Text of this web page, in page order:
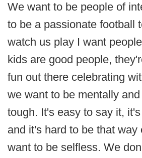
We want to be people of
to be a passionate football
watch us play I want
kids are good people,
fun out there celebrating
we want to be mentally
tough. It's easy to say it,
and it's hard to be that way
want to be selfless. We